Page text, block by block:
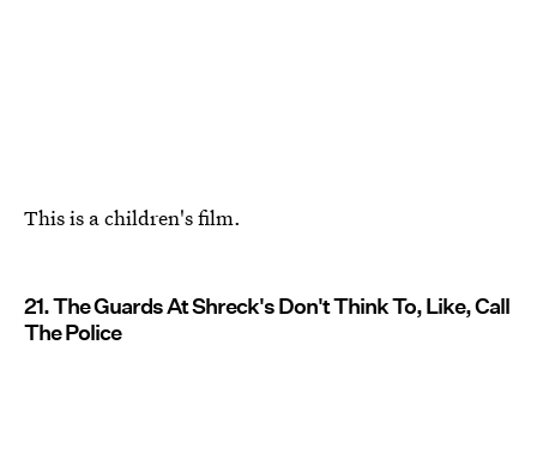
This is a children's film.
21. The Guards At Shreck's Don't Think To, Like, Call
The Police